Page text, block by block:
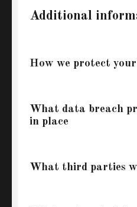
Additional
How we protect
What data breach
in place
What third parties